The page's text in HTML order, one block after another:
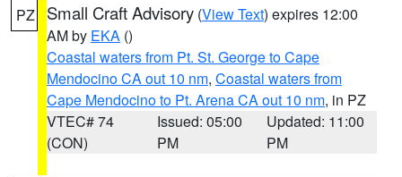
PZ Small Craft Advisory (View Text) expires 12:00
AM by EKA ()
Coastal waters from Pt. St. George to Cape
Mendocino CA out 10 nm, Coastal waters from
Cape Mendocino to Pt. Arena CA out 10 nm, in PZ
VTEC# 74
(CON)
Issued: 05:00
PM
Updated: 11:00
PM